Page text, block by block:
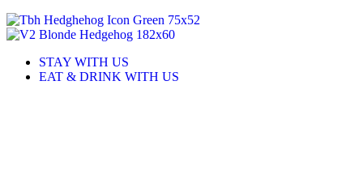
STAY WITH US
EAT & DRINK WITH US